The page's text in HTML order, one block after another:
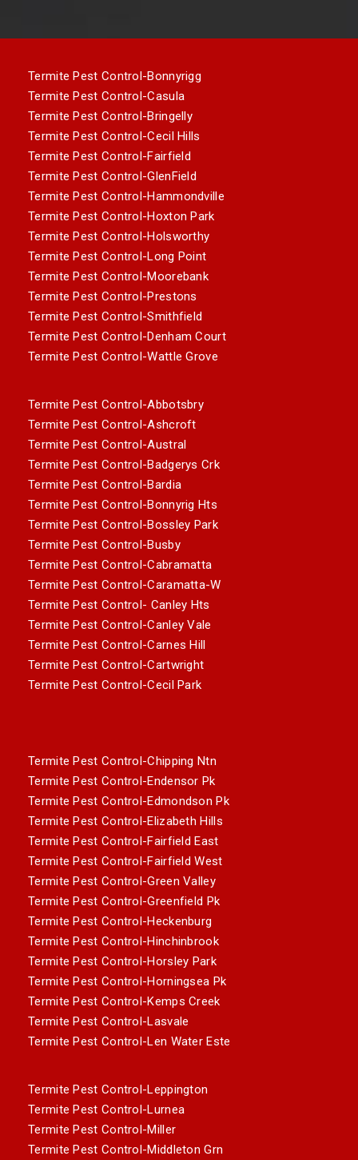
Termite Pest Control-Bonnyrigg
Termite Pest Control-Casula
Termite Pest Control-Bringelly
Termite Pest Control-Cecil Hills
Termite Pest Control-Fairfield
Termite Pest Control-GlenField
Termite Pest Control-Hammondville
Termite Pest Control-Hoxton Park
Termite Pest Control-Holsworthy
Termite Pest Control-Long Point
Termite Pest Control-Moorebank
Termite Pest Control-Prestons
Termite Pest Control-Smithfield
Termite Pest Control-Denham Court
Termite Pest Control-Wattle Grove
Termite Pest Control-Abbotsbry
Termite Pest Control-Ashcroft
Termite Pest Control-Austral
Termite Pest Control-Badgerys Crk
Termite Pest Control-Bardia
Termite Pest Control-Bonnyrig Hts
Termite Pest Control-Bossley Park
Termite Pest Control-Busby
Termite Pest Control-Cabramatta
Termite Pest Control-Caramatta-W
Termite Pest Control- Canley Hts
Termite Pest Control-Canley Vale
Termite Pest Control-Carnes Hill
Termite Pest Control-Cartwright
Termite Pest Control-Cecil Park
Termite Pest Control-Chipping Ntn
Termite Pest Control-Endensor Pk
Termite Pest Control-Edmondson Pk
Termite Pest Control-Elizabeth Hills
Termite Pest Control-Fairfield East
Termite Pest Control-Fairfield West
Termite Pest Control-Green Valley
Termite Pest Control-Greenfield Pk
Termite Pest Control-Heckenburg
Termite Pest Control-Hinchinbrook
Termite Pest Control-Horsley Park
Termite Pest Control-Horningsea Pk
Termite Pest Control-Kemps Creek
Termite Pest Control-Lasvale
Termite Pest Control-Len Water Este
Termite Pest Control-Leppington
Termite Pest Control-Lurnea
Termite Pest Control-Miller
Termite Pest Control-Middleton Grn